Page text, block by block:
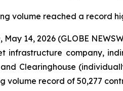
volume reached a record
May 14, 2026 (GLOBE
infrastructure company,
Clearinghouse
volume record of 50,277